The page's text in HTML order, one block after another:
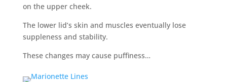
on the upper cheek.
The lower lid’s skin and muscles eventually lose
suppleness and stability.
These changes may cause puffiness…